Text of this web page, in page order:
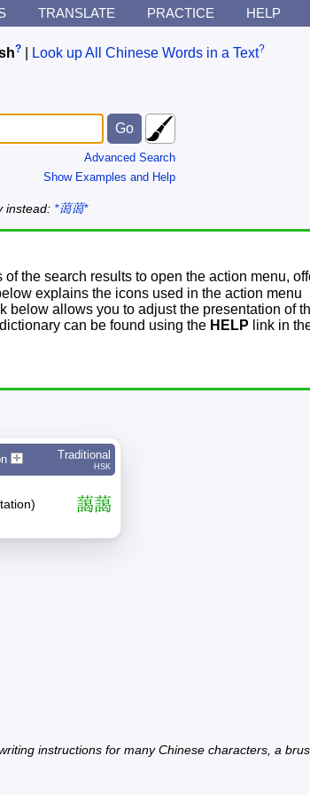
TRANSLATE PRACTICE HELP
? Look up All Chinese Words in a Text?
Advanced Search
Show Examples and Help
instead: *蔼蔼*
of the search results to open the action menu,
explains the icons used in the action menu
below allows you to adjust the presentation of
can be found using the HELP link in
Traditional
HSK
藹藹
instructions for many Chinese characters, a